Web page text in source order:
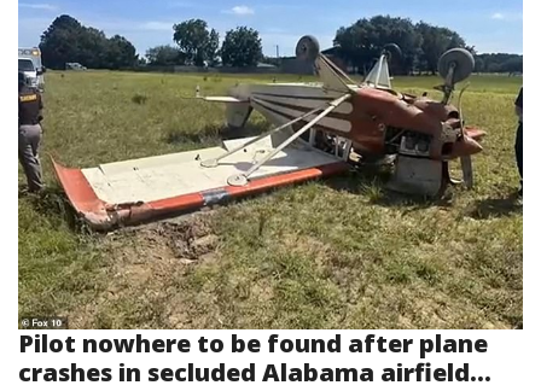
Pilot nowhere to be found after plane
crashes in secluded Alabama airfield...